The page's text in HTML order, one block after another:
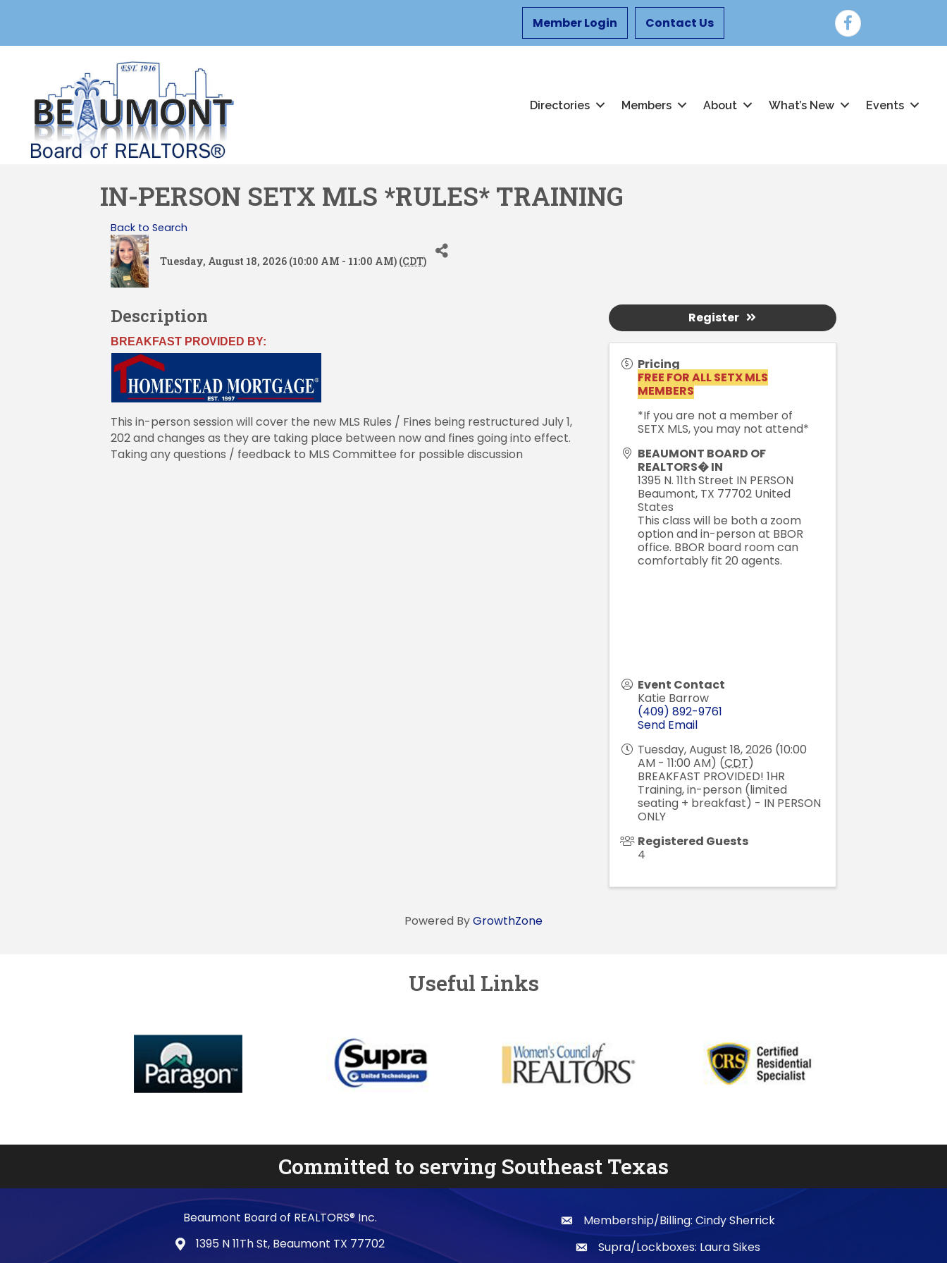
Member Login Contact Us Facebook
Directories Members About What’s New Events
IN-PERSON SETX MLS *RULES* TRAINING
Back to Search
Tuesday, August 18, 2026 (10:00 AM - 11:00 AM) (CDT)
Description
BREAKFAST PROVIDED BY:
This in-person session will cover the new MLS Rules / Fines being restructured July 1,
202 and changes as they are taking place between now and fines going into effect.
Taking any questions / feedback to MLS Committee for possible discussion
Pricing
FREE FOR ALL SETX MLS
MEMBERS
*If you are not a member of
SETX MLS, you may not attend*
BEAUMONT BOARD OF
REALTORS� IN
1395 N. 11th Street IN PERSON
Beaumont, TX 77702 United
States
This class will be both a zoom
option and in-person at BBOR
office. BBOR board room can
comfortably fit 20 agents.
Event Contact
Katie Barrow
(409) 892-9761
Send Email
Tuesday, August 18, 2026 (10:00
AM - 11:00 AM) (CDT)
BREAKFAST PROVIDED! 1HR
Training, in-person (limited
seating + breakfast) - IN PERSON
ONLY
Registered Guests
4
Register
Powered ByGrowthZone
Useful Links
Committed to serving Southeast Texas
Beaumont Board of REALTORS® Inc.
map and address
1395 N 11Th St, Beaumont TX 77702
emailMembership/Billing: Cindy Sherrick
emailSupra/Lockboxes: Laura Sikes